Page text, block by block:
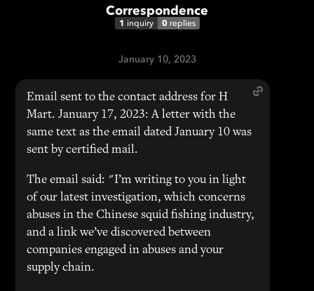
Correspondence
1 inquiry 0 replies
January 10, 2023
Email sent to the contact address for H
Mart. January 17, 2023: A letter with the
same text as the email dated January 10 was
sent by certified mail.
The email said: "I’m writing to you in light
of our latest investigation, which concerns
abuses in the Chinese squid fishing industry,
and a link we’ve discovered between
companies engaged in abuses and your
supply chain.